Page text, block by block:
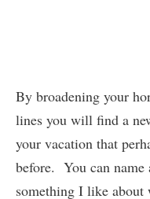
By broadening your
lines you will find a
your vacation that
before. You can
something I like about